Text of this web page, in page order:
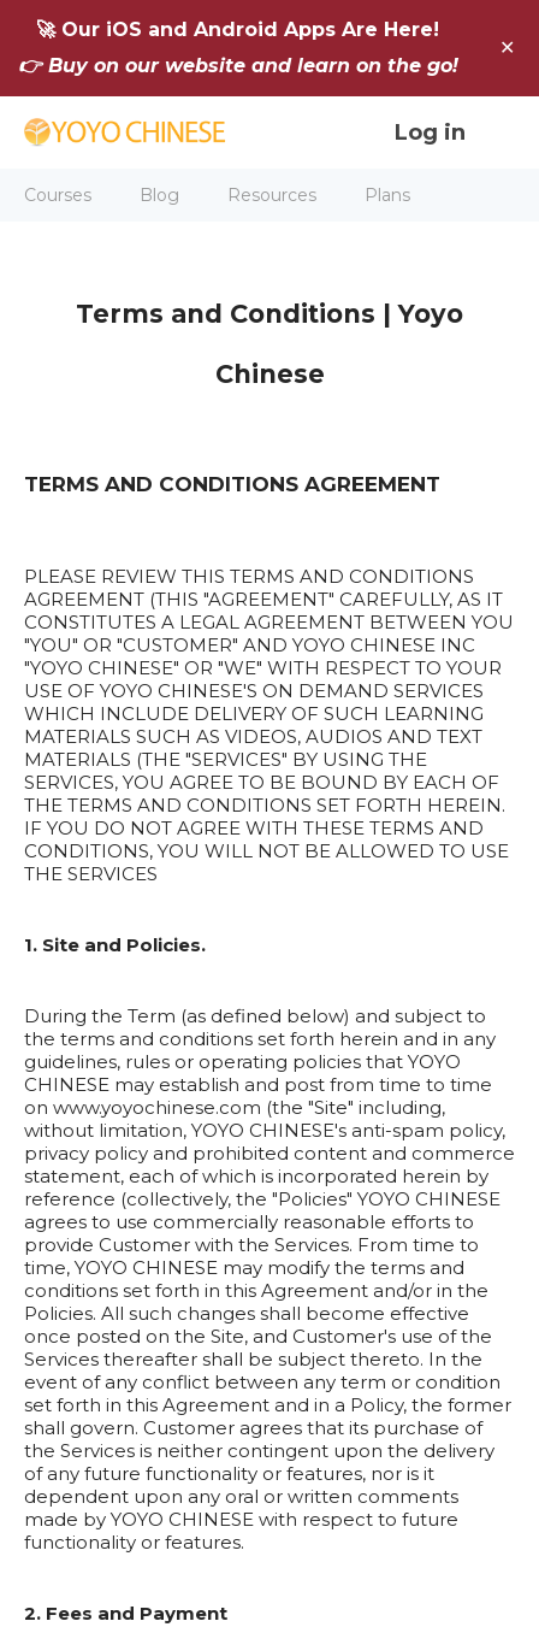
🚀 Our iOS and Android Apps Are Here!
👉 Buy on our website and learn on the go!
✕
Courses Blog Resources Plans
Log in
Terms and Conditions | Yoyo
Chinese
TERMS AND CONDITIONS AGREEMENT
PLEASE REVIEW THIS TERMS AND CONDITIONS
AGREEMENT (THIS "AGREEMENT" CAREFULLY, AS IT
CONSTITUTES A LEGAL AGREEMENT BETWEEN YOU
"YOU" OR "CUSTOMER" AND YOYO CHINESE INC
"YOYO CHINESE" OR "WE" WITH RESPECT TO YOUR
USE OF YOYO CHINESE'S ON DEMAND SERVICES
WHICH INCLUDE DELIVERY OF SUCH LEARNING
MATERIALS SUCH AS VIDEOS, AUDIOS AND TEXT
MATERIALS (THE "SERVICES" BY USING THE
SERVICES, YOU AGREE TO BE BOUND BY EACH OF
THE TERMS AND CONDITIONS SET FORTH HEREIN.
IF YOU DO NOT AGREE WITH THESE TERMS AND
CONDITIONS, YOU WILL NOT BE ALLOWED TO USE
THE SERVICES
1. Site and Policies.
During the Term (as defined below) and subject to
the terms and conditions set forth herein and in any
guidelines, rules or operating policies that YOYO
CHINESE may establish and post from time to time
on www.yoyochinese.com (the "Site" including,
without limitation, YOYO CHINESE's anti-spam policy,
privacy policy and prohibited content and commerce
statement, each of which is incorporated herein by
reference (collectively, the "Policies" YOYO CHINESE
agrees to use commercially reasonable efforts to
provide Customer with the Services. From time to
time, YOYO CHINESE may modify the terms and
conditions set forth in this Agreement and/or in the
Policies. All such changes shall become effective
once posted on the Site, and Customer's use of the
Services thereafter shall be subject thereto. In the
event of any conflict between any term or condition
set forth in this Agreement and in a Policy, the former
shall govern. Customer agrees that its purchase of
the Services is neither contingent upon the delivery
of any future functionality or features, nor is it
dependent upon any oral or written comments
made by YOYO CHINESE with respect to future
functionality or features.
2. Fees and Payment